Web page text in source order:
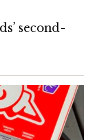
second-